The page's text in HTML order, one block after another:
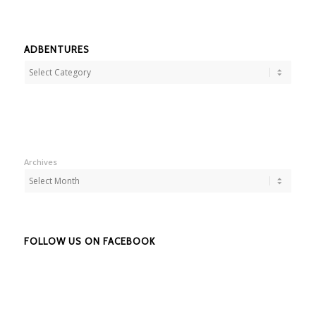
ADBENTURES
Archives
FOLLOW US ON FACEBOOK